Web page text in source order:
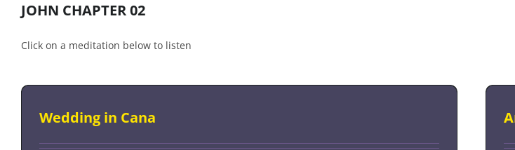
JOHN CHAPTER 02
Click on a meditation below to listen
Wedding in Cana